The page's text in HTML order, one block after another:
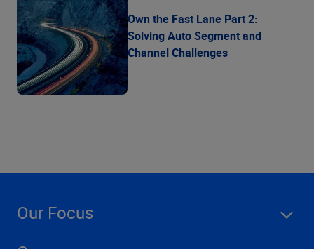
Own the Fast Lane Part 2:
Solving Auto Segment and
Channel Challenges
Our Focus